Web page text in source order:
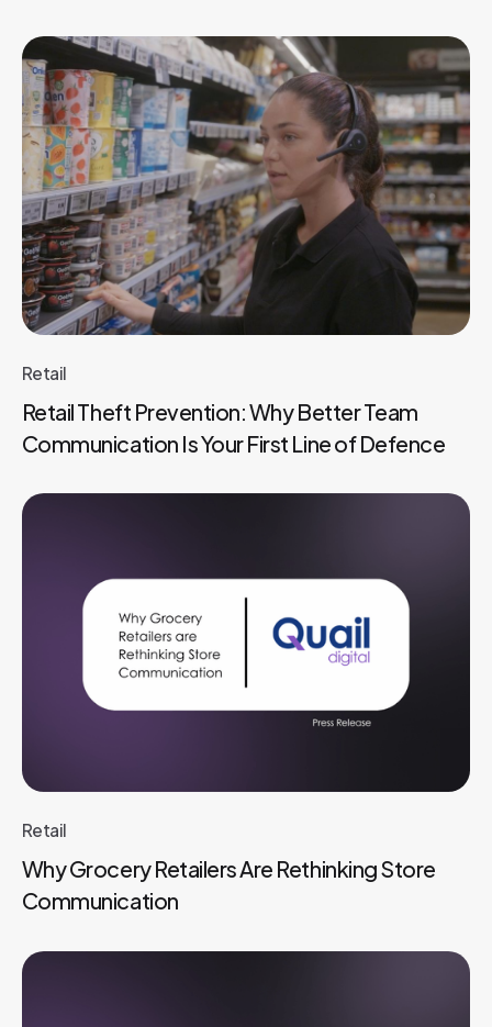
Retail
Retail Theft Prevention: Why Better Team
Communication Is Your First Line of Defence
Retail
Why Grocery Retailers Are Rethinking Store
Communication